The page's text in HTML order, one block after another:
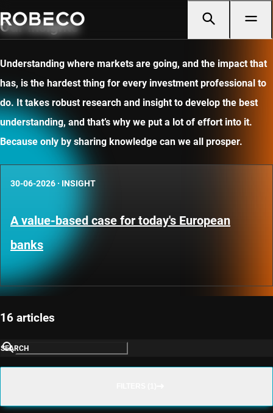
Our insights
Understanding where markets are going, and the impact that
has, is the hardest thing for every investment professional to
do. It takes robust research and insight to develop the best
understanding, and that’s why we put a lot of effort into it.
Because only by sharing knowledge can we all prosper.
30-06-2026 · INSIGHT
A value-based case for today's European
banks
16 articles
SEARCH